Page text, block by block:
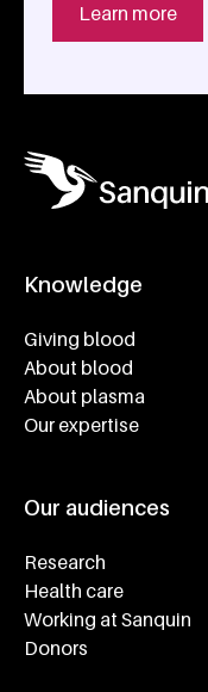
Learn more
Knowledge
Giving blood
About blood
About plasma
Our expertise
Our audiences
Research
Health care
Working at Sanquin
Donors